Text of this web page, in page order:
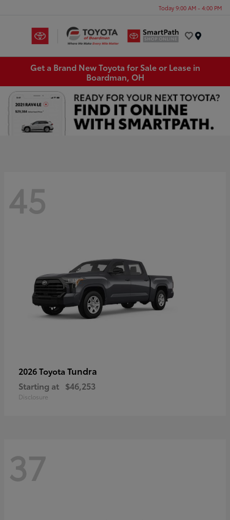
Today 9:00 AM - 4:00 PM
Get a Brand New Toyota for Sale or Lease in
Boardman, OH
45
2026 Toyota Tundra
Starting at $46,253
Disclosure
37